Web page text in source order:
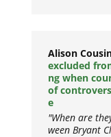
Alison
excluded
ng when
of
e
"When are
ween Bryant